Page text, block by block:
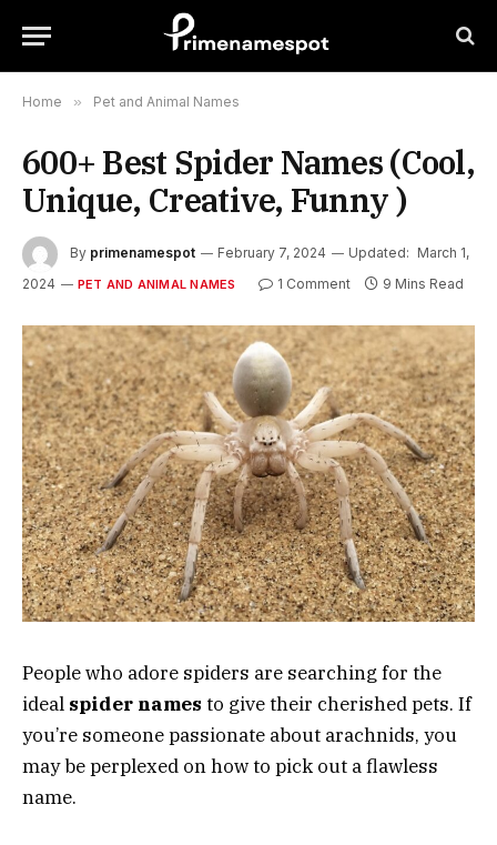
Home » Pet and Animal Names
600+ Best Spider Names (Cool,
Unique, Creative, Funny )
By primenamespot February 7, 2024 Updated: March 1,
2024
PET AND ANIMAL NAMES 1 Comment 9 Mins Read
People who adore spiders are searching for the
ideal spider names to give their cherished pets. If
you’re someone passionate about arachnids, you
may be perplexed on how to pick out a flawless
name.